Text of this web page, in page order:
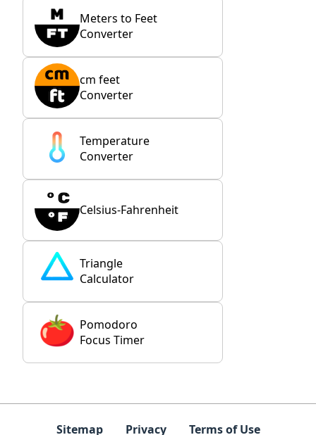
Meters to Feet
Converter
cm feet
Converter
Temperature
Converter
Celsius-Fahrenheit
Triangle
Calculator
Pomodoro
Focus Timer
Sitemap Privacy Terms of Use